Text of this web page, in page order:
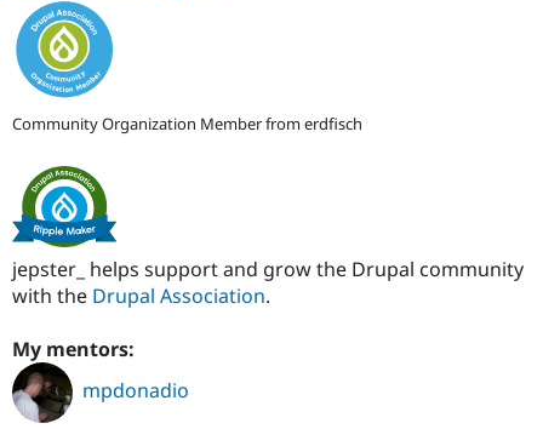
Community Organization Member from erdfisch
jepster_ helps support and grow the Drupal community
with the Drupal Association.
My mentors:
mpdonadio